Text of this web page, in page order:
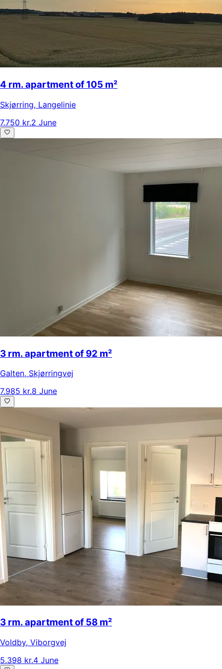
4 rm. apartment of 105 m²
Skjørring, Langelinie
7.750 kr.2 June
3 rm. apartment of 92 m²
Galten, Skjørringvej
7.985 kr.8 June
3 rm. apartment of 58 m²
Voldby, Viborgvej
5.398 kr.4 June